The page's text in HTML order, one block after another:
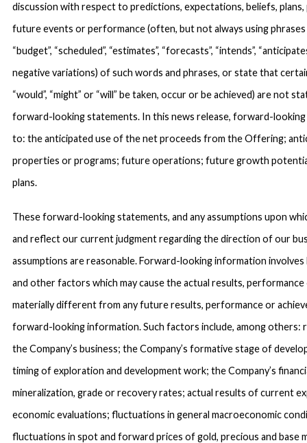
discussion with respect to predictions, expectations, beliefs,
future events or performance (often, but not always using phrases
“budget”, “scheduled”, “estimates”, “forecasts”, “intends”,
negative variations) of such words and phrases, or state that
“would”, “might” or “will” be taken, occur or be achieved) are not
forward-looking statements. In this news release, forward-
to: the anticipated use of the net proceeds from the Offering;
properties or programs; future operations; future growth
plans.
These forward-looking statements, and any assumptions upon
and reflect our current judgment regarding the direction of our
assumptions are reasonable. Forward-looking information
and other factors which may cause the actual results,
materially different from any future results, performance or
forward-looking information. Such factors include, among others:
the Company’s business; the Company’s formative stage of
timing of exploration and development work; the Company’s
mineralization, grade or recovery rates; actual results of current
economic evaluations; fluctuations in general macroeconomic
fluctuations in spot and forward prices of gold, precious and base